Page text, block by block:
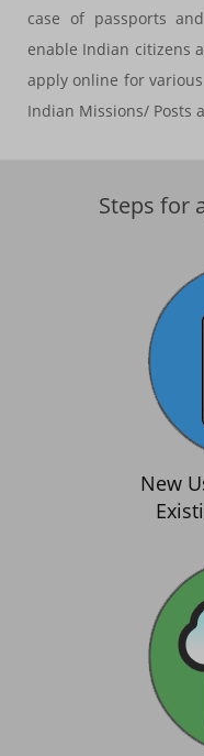
case of passports
enable Indian citizens
apply online for
Indian Missions/ Posts
Steps for
New